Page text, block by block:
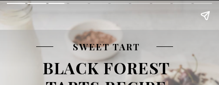
SWEET TART
BLACK FOREST